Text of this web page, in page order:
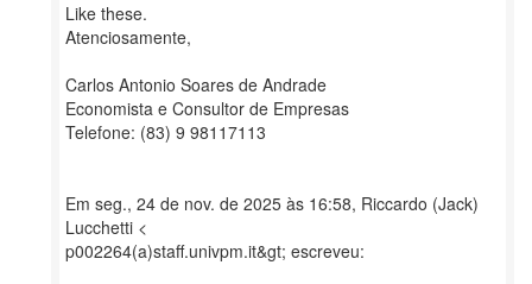
Like these.
Atenciosamente,
Carlos Antonio Soares de Andrade
Economista e Consultor de Empresas
Telefone: (83) 9 98117113
Em seg., 24 de nov. de 2025 às 16:58, Riccardo (Jack)
Lucchetti <
p002264(a)staff.univpm.it&gt; escreveu: